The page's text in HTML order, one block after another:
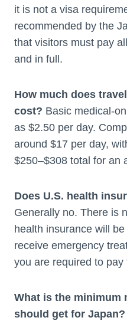
it is not a visa
recommended by the
that visitors must pay
and in full.
How much does
cost? Basic medical-
as $2.50 per day.
around $17 per day,
$250–$308 total for an
Does U.S. health
Generally no. There is
health insurance will
receive emergency
you are required to
What is the minimum
should get for Japan?